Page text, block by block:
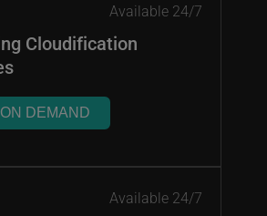
Available 24/7
Cloudification
DEMAND
Available 24/7